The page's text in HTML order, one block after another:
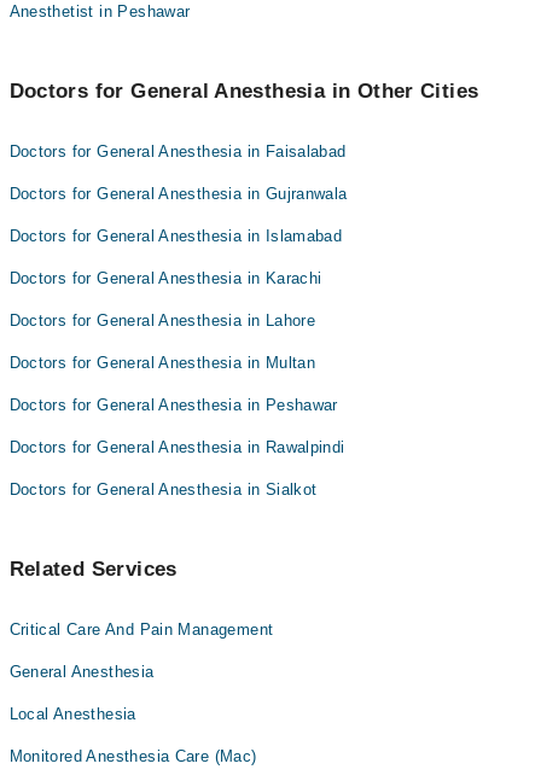
Anesthetist in Peshawar
Doctors for General Anesthesia in Other Cities
Doctors for General Anesthesia in Faisalabad
Doctors for General Anesthesia in Gujranwala
Doctors for General Anesthesia in Islamabad
Doctors for General Anesthesia in Karachi
Doctors for General Anesthesia in Lahore
Doctors for General Anesthesia in Multan
Doctors for General Anesthesia in Peshawar
Doctors for General Anesthesia in Rawalpindi
Doctors for General Anesthesia in Sialkot
Related Services
Critical Care And Pain Management
General Anesthesia
Local Anesthesia
Monitored Anesthesia Care (Mac)